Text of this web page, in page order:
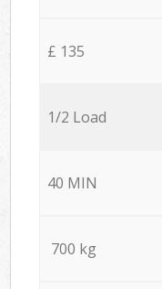
£ 135
1/2 Load
40 MIN
700 kg